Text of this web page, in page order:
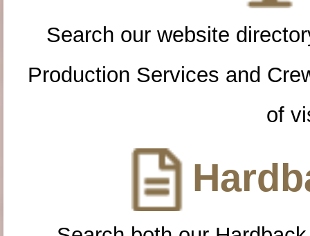
Search our website
Production Services and
of